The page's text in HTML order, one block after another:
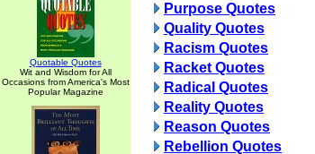
Quotable Quotes
Wit and Wisdom for All
Occasions from America's Most
Popular Magazine
Purpose Quotes
Quality Quotes
Racism Quotes
Racket Quotes
Radical Quotes
Reality Quotes
Reason Quotes
Rebellion Quotes